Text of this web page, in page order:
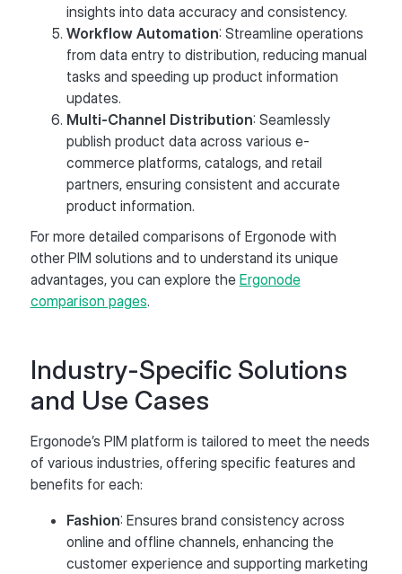
insights into data accuracy and consistency​.
Workflow Automation: Streamline operations
from data entry to distribution, reducing manual
tasks and speeding up product information
updates​.
Multi-Channel Distribution: Seamlessly
publish product data across various e-
commerce platforms, catalogs, and retail
partners, ensuring consistent and accurate
product information​.
For more detailed comparisons of Ergonode with
other PIM solutions and to understand its unique
advantages, you can explore the Ergonode
comparison pages.
Industry-Specific Solutions
and Use Cases
Ergonode’s PIM platform is tailored to meet the needs
of various industries, offering specific features and
benefits for each:
Fashion: Ensures brand consistency across
online and offline channels, enhancing the
customer experience and supporting marketing